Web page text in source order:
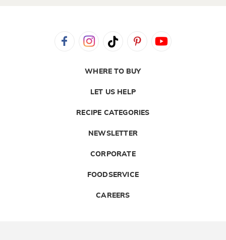
WHERE TO BUY
LET US HELP
RECIPE CATEGORIES
NEWSLETTER
CORPORATE
FOODSERVICE
CAREERS